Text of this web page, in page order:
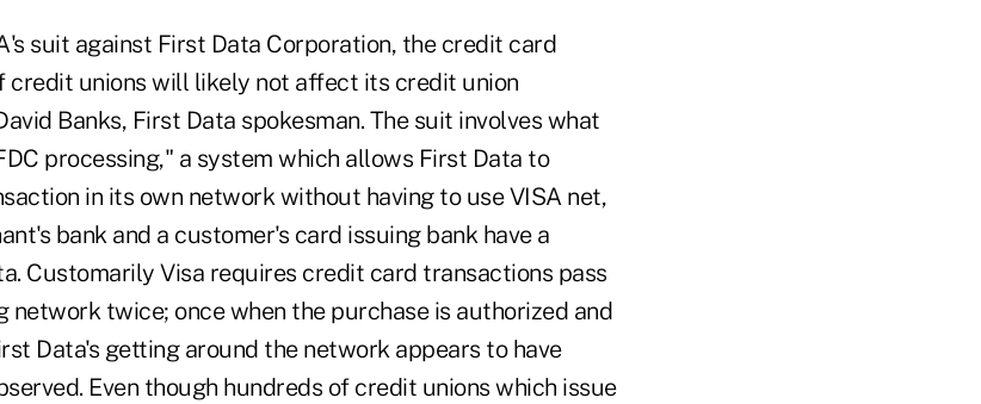
suit against First Data Corporation, the credit card
credit unions will likely not affect its credit union
Banks, First Data spokesman. The suit involves what
processing," a system which allows First Data to
in its own network without having to use VISA net,
bank and a customer's card issuing bank have a
Customarily Visa requires credit card transactions pass
twice; once when the purchase is authorized and
Data's getting around the network appears to have
Even though hundreds of credit unions which issue